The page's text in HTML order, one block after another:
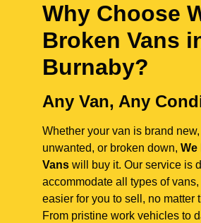
Why Choose
Broken Vans
Burnaby?
Any Van, Any
Whether your van is brand
unwanted, or broken down, We
Vans will buy it. Our service is
accommodate all types of
easier for you to sell, no matter
From pristine work vehicles to